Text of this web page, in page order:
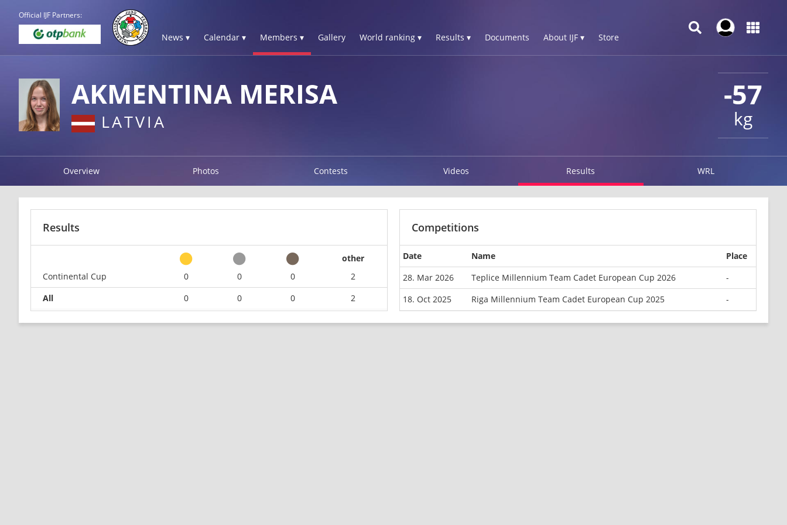
Official IJF Partners:
News ▾ Calendar ▾ Members ▾ Gallery World ranking ▾ Results ▾ Documents About IJF ▾ Store
-57
kg
AKMENTINA MERISA
LATVIA
Overview Photos Contests Videos Results WRL
Results
other
Continental Cup
0 0 0
2
All
0 0 0 2
Competitions
Date Name
Place
28. Mar 2026
Teplice Millennium Team Cadet European Cup 2026
-
18. Oct 2025
Riga Millennium Team Cadet European Cup 2025 -